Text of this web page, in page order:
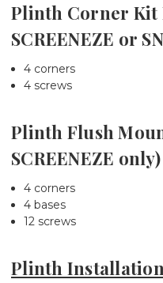
Plinth Corner Kit
SCREENEZE or
4 corners
4 screws
Plinth Flush
SCREENEZE only)
4 corners
4 bases
12 screws
Plinth